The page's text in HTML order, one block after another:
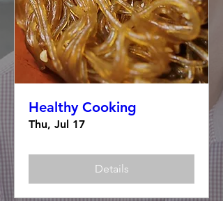
Healthy Cooking
Thu, Jul 17
Details